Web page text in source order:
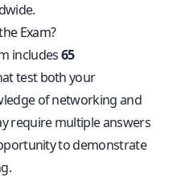
Exam?
includes65
test both your
of networking and
require multiple answers
to demonstrate